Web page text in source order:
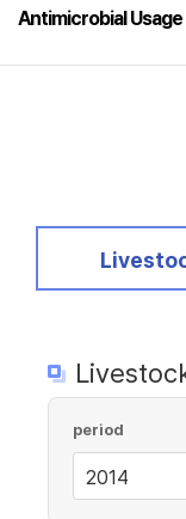
Antimicrobial
period